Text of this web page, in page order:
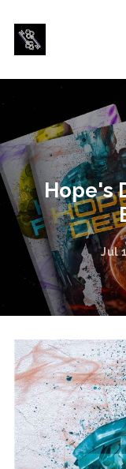
Hope's
Jul